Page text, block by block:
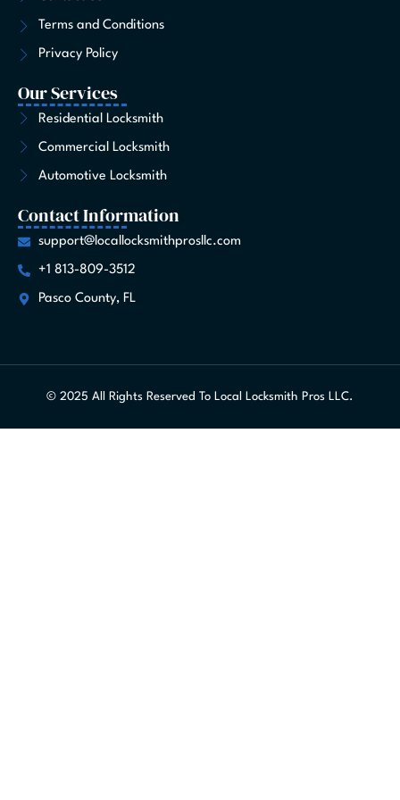
Terms and Conditions
Privacy Policy
Our Services
Residential Locksmith
Commercial Locksmith
Automotive Locksmith
Contact Information
support@locallocksmithprosllc.com
+1 813-809-3512
Pasco County, FL
© 2025 All Rights Reserved To Local Locksmith Pros LLC.